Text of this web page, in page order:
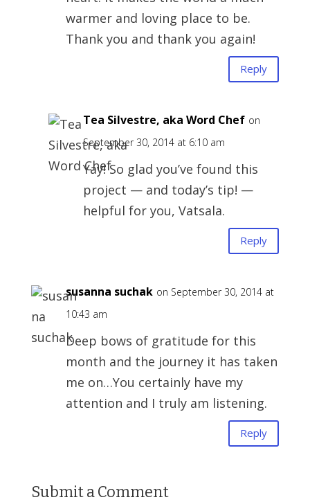
warmer and loving place to be.
Thank you and thank you again!
Reply
Tea Silvestre, aka Word Chef on
September 30, 2014 at 6:10 am
Yay! So glad you’ve found this
project — and today’s tip! —
helpful for you, Vatsala.
Reply
susanna suchak on September 30, 2014 at
10:43 am
Deep bows of gratitude for this
month and the journey it has taken
me on…You certainly have my
attention and I truly am listening.
Reply
Submit a Comment